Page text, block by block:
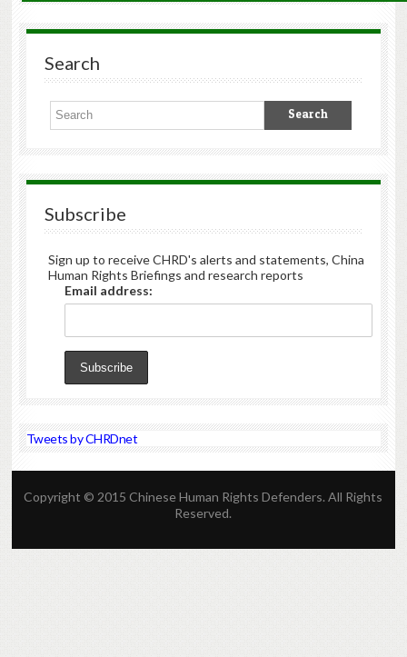
Search
Subscribe
Sign up to receive CHRD's alerts and statements, China
Human Rights Briefings and research reports
Email address:
Tweets by CHRDnet
Copyright © 2015 Chinese Human Rights Defenders. All Rights
Reserved.